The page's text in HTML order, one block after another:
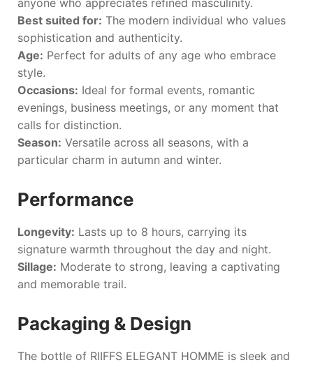
anyone who appreciates refined masculinity.
Best suited for: The modern individual who values
sophistication and authenticity.
Age: Perfect for adults of any age who embrace
style.
Occasions: Ideal for formal events, romantic
evenings, business meetings, or any moment that
calls for distinction.
Season: Versatile across all seasons, with a
particular charm in autumn and winter.
Performance
Longevity: Lasts up to 8 hours, carrying its
signature warmth throughout the day and night.
Sillage: Moderate to strong, leaving a captivating
and memorable trail.
Packaging & Design
The bottle of RIIFFS ELEGANT HOMME is sleek and